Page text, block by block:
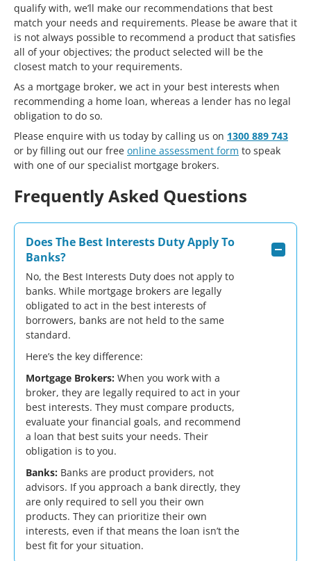
qualify with, we’ll make our recommendations that best
match your needs and requirements. Please be aware that it
is not always possible to recommend a product that satisfies
all of your objectives; the product selected will be the
closest match to your requirements.
As a mortgage broker, we act in your best interests when
recommending a home loan, whereas a lender has no legal
obligation to do so.
Please enquire with us today by calling us on 1300 889 743
or by filling out our free online assessment form to speak
with one of our specialist mortgage brokers.
Frequently Asked Questions
Does The Best Interests Duty Apply To
Banks?
No, the Best Interests Duty does not apply to
banks. While mortgage brokers are legally
obligated to act in the best interests of
borrowers, banks are not held to the same
standard.
Here’s the key difference:
Mortgage Brokers: When you work with a
broker, they are legally required to act in your
best interests. They must compare products,
evaluate your financial goals, and recommend
a loan that best suits your needs. Their
obligation is to you.
Banks: Banks are product providers, not
advisors. If you approach a bank directly, they
are only required to sell you their own
products. They can prioritize their own
interests, even if that means the loan isn’t the
best fit for your situation.